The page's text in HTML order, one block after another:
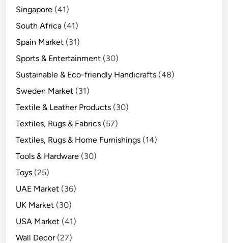
Singapore (41)
South Africa (41)
Spain Market (31)
Sports & Entertainment (30)
Sustainable & Eco-friendly Handicrafts (48)
Sweden Market (31)
Textile & Leather Products (30)
Textiles, Rugs & Fabrics (57)
Textiles, Rugs & Home Furnishings (14)
Tools & Hardware (30)
Toys (25)
UAE Market (36)
UK Market (30)
USA Market (41)
Wall Decor(27)